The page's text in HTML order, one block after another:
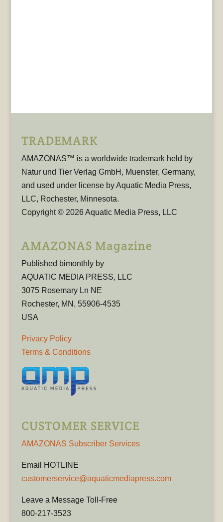
TRADEMARK
AMAZONAS™ is a worldwide trademark held by
Natur und Tier Verlag GmbH, Muenster, Germany,
and used under license by Aquatic Media Press,
LLC, Rochester, Minnesota.
Copyright © 2026 Aquatic Media Press, LLC
AMAZONAS Magazine
Published bimonthly by
AQUATIC MEDIA PRESS, LLC
3075 Rosemary Ln NE
Rochester, MN, 55906-4535
USA
Privacy Policy
Terms & Conditions
CUSTOMER SERVICE
AMAZONAS Subscriber Services
Email HOTLINE
customerservice@aquaticmediapress.com
Leave a Message Toll-Free
800-217-3523